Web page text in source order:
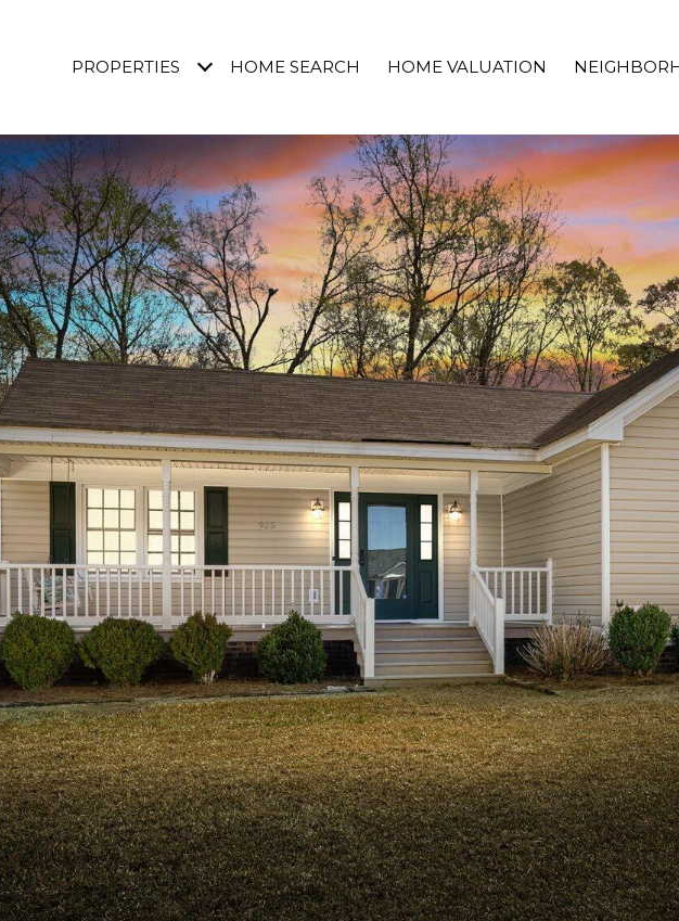
PROPERTIES HOME SEARCH HOME VALUATION